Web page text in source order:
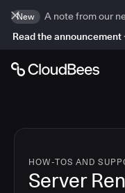
New
A note from our
Read the announcement
HOW-TOS AND
Server